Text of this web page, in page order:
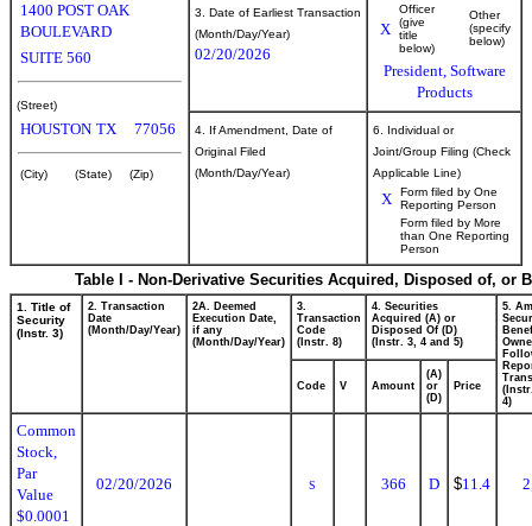
1400 POST OAK
BOULEVARD
SUITE 560
(Street)
HOUSTON TX 77056
(City) (State) (Zip)
X
Officer
(give
title
below)
Other
(specify
below)
President, Software
Products
3. Date of Earliest Transaction
(Month/Day/Year)
02/20/2026
4. If Amendment, Date of
Original Filed
(Month/Day/Year)
6. Individual or
Joint/Group Filing (Check
Applicable Line)
X
Form filed by One
Reporting Person
Form filed by More
than One Reporting
Person
Table I - Non-Derivative Securities Acquired, Disposed of, or
1. Title of
Security
(Instr. 3)
2. Transaction
Date
(Month/Day/Year)
2A. Deemed
Execution Date,
if any
(Month/Day/Year)
3.
Transaction
Code
(Instr. 8)
4. Securities
Acquired (A) or
Disposed Of (D)
(Instr. 3, 4 and 5)
5.
4)
Code V Amount
(A)
or
(D)
Price
Common
Stock,
Par
Value
$0.0001
02/20/2026 S 366 D $11.4